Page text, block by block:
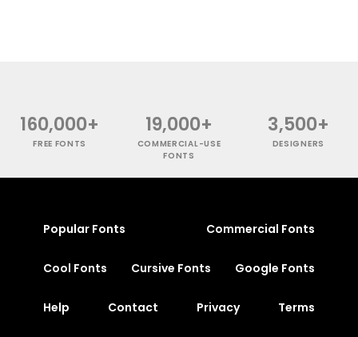
160,000+
FREE FONTS
19,000+
COMMERCIAL-USE
FONTS
3,500+
DESIGNERS
Popular Fonts Commercial Fonts
Cool Fonts Cursive Fonts Google Fonts
Help Contact Privacy Terms